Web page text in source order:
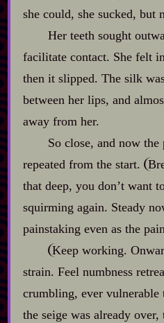
she could, she sucked, but
Her teeth sought
facilitate contact. She felt
then it slipped. The silk
between her lips, and
away from her.
So close, and now the
repeated from the start.
that deep, you don’t want
squirming again. Steady
painstaking even as the
Keep working.
strain. Feel numbness
crumbling, ever
the seige was already over,